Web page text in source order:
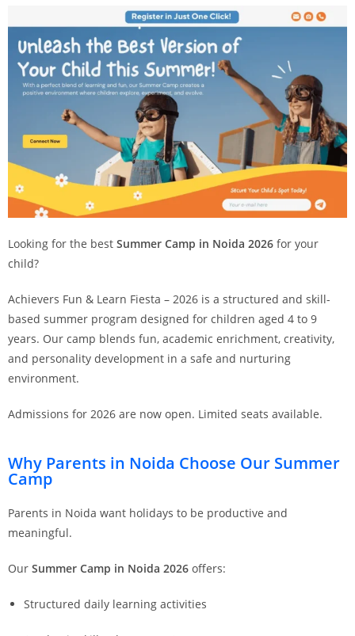
Looking for the best Summer Camp in Noida 2026 for your
child?
Achievers Fun & Learn Fiesta – 2026 is a structured and skill-
based summer program designed for children aged 4 to 9
years. Our camp blends fun, academic enrichment, creativity,
and personality development in a safe and nurturing
environment.
Admissions for 2026 are now open. Limited seats available.
Why Parents in Noida Choose Our Summer
Camp
Parents in Noida want holidays to be productive and
meaningful.
Our Summer Camp in Noida 2026 offers:
Structured daily learning activities